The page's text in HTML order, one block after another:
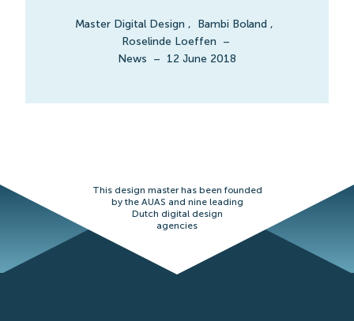
Master Digital Design , Bambi Boland ,
Roselinde Loeffen –
News – 12 June 2018
This design master has been founded
by the AUAS and nine leading
Dutch digital design
agencies